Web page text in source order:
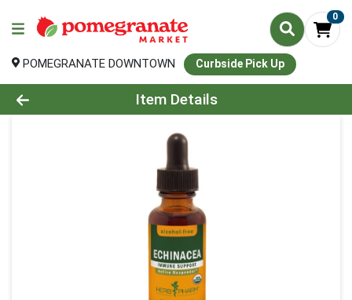
0
POMEGRANATE DOWNTOWN Curbside Pick Up
Product Details Page
Item Details